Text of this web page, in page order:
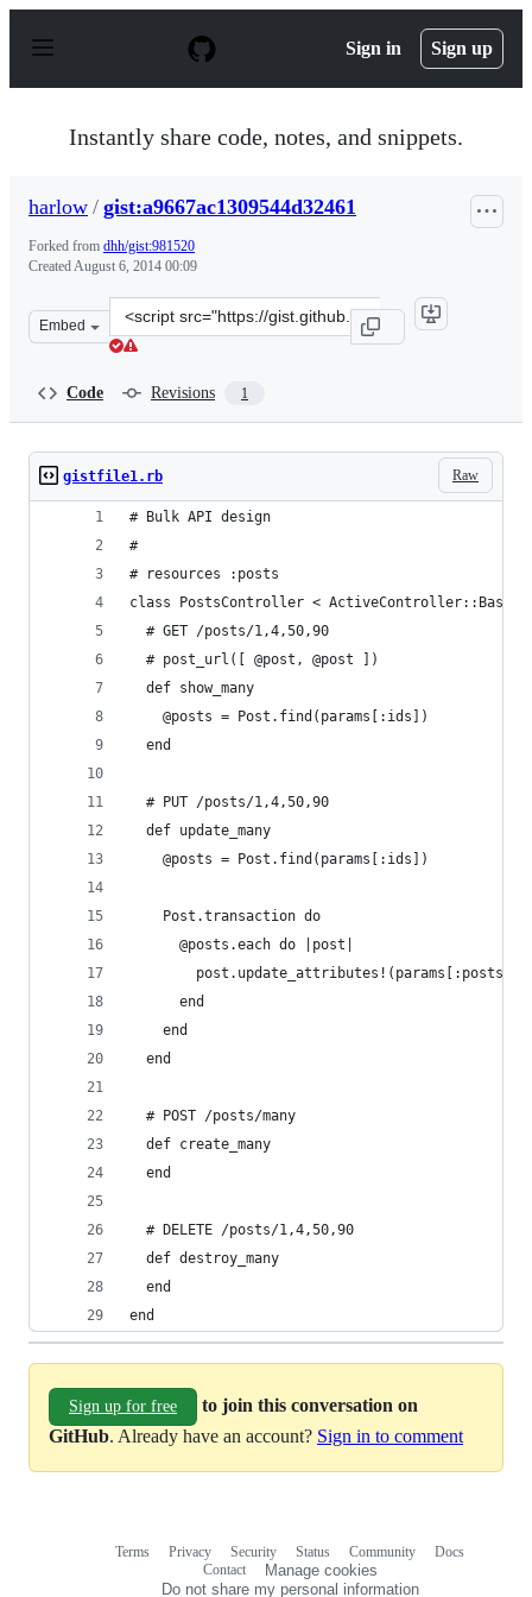
p
Sign in Sign up
Instantly share code, notes, and snippets.
harlow / gist:a9667ac1309544d32461
Forked from dhh/gist:981520
CreatedAugust 6, 2014 00:09
Embed
Clone
this
Code Revisions 1
Raw
gistfile1.rb
# Bulk API design
#
# resources :posts
class PostsController < ActiveController::Base
  # GET /posts/1,4,50,90
  # post_url([ @post, @post ])
  def show_many
    @posts = Post.find(params[:ids])
  end
  # PUT /posts/1,4,50,90
  def update_many
    @posts = Post.find(params[:ids])
    Post.transaction do
      @posts.each do |post|
      end
    end
  end
  # POST /posts/many
  def create_many
  end
  # DELETE /posts/1,4,50,90
  def destroy_many
  end
end
Sign up for free
to join this conversation on
GitHub. Already have an account? Sign in to comment
Terms Privacy Security Status Community
Docs
Contact
Manage cookies
Do not share my personal information